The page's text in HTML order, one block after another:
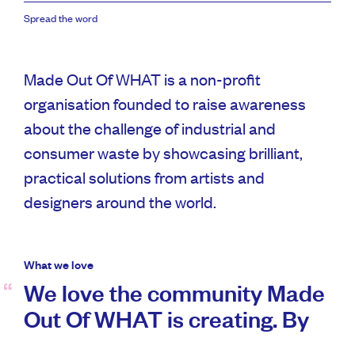
Spread the word
Made Out Of WHAT is a non-profit
organisation founded to raise awareness
about the challenge of industrial and
consumer waste by showcasing brilliant,
practical solutions from artists and
designers around the world.
What we love
We love the community Made
Out Of WHAT is creating. By